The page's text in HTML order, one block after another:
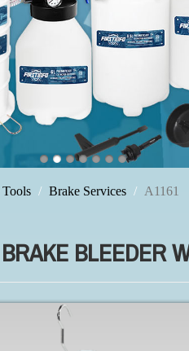
Brake Services A1161
BLEEDER